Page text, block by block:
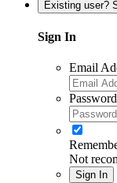
Existing user?
Sign In
Email
Password
Not
Sign In